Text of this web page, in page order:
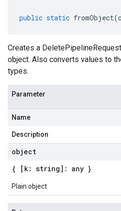
public static fromObject(
Creates a
object. Also converts values to
types.
Parameter
Name
Description
object
{ [k: string]: any }
Plain object